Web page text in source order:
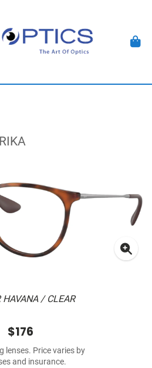
HAVANA / CLEAR
$176
lenses. Price varies by
and insurance.